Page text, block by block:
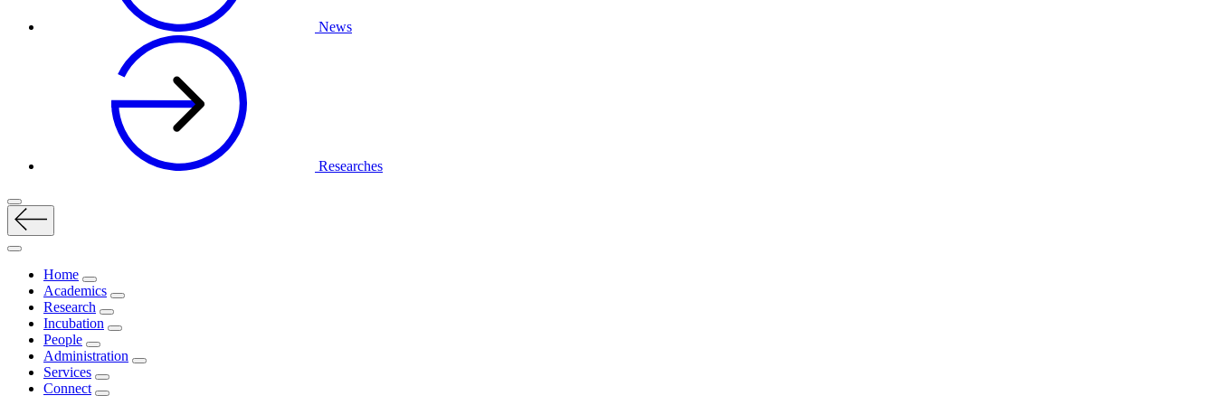
News
Researches
Home
Academics
Research
Incubation
People
Administration
Services
Connect